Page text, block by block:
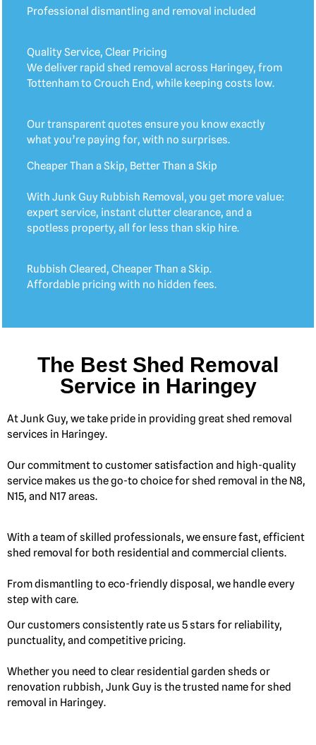
Professional dismantling and removal included
Quality Service, Clear Pricing
We deliver rapid shed removal across Haringey, from
Tottenham to Crouch End, while keeping costs low.
Our transparent quotes ensure you know exactly
what you’re paying for, with no surprises.
Cheaper Than a Skip, Better Than a Skip
With Junk Guy Rubbish Removal, you get more value:
expert service, instant clutter clearance, and a
spotless property, all for less than skip hire.
Rubbish Cleared, Cheaper Than a Skip.
Affordable pricing with no hidden fees.
The Best Shed Removal
Service in Haringey
At Junk Guy, we take pride in providing great shed removal
services in Haringey.
Our commitment to customer satisfaction and high-quality
service makes us the go-to choice for shed removal in the N8,
N15, and N17 areas.
With a team of skilled professionals, we ensure fast, efficient
shed removal for both residential and commercial clients.
From dismantling to eco-friendly disposal, we handle every
step with care.
Our customers consistently rate us 5 stars for reliability,
punctuality, and competitive pricing.
Whether you need to clear residential garden sheds or
renovation rubbish, Junk Guy is the trusted name for shed
removal in Haringey.